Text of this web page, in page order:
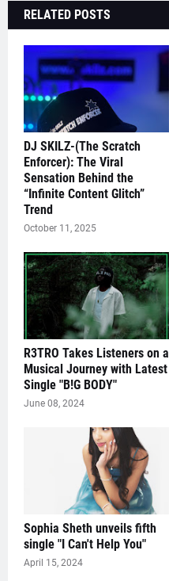
RELATED POSTS
DJ SKILZ-(The Scratch
Enforcer): The Viral
Sensation Behind the
“Infinite Content Glitch”
Trend
October 11, 2025
R3TRO Takes Listeners on a
Musical Journey with Latest
Single "B!G BODY"
June 08, 2024
Sophia Sheth unveils fifth
single "I Can't Help You"
April 15, 2024